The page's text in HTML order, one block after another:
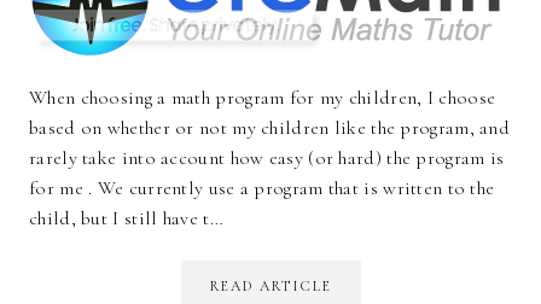
When choosing a math program for my children, I choose
based on whether or not my children like the program, and
rarely take into account how easy (or hard) the program is
for me . We currently use a program that is written to the
child, but I still have t…
READ ARTICLE